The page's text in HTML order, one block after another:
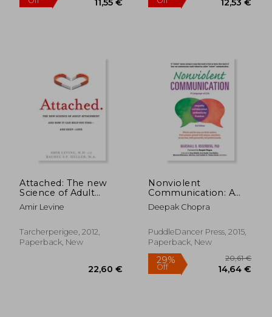
36%
Off
Attached: The new
Science of Adult
Attachment and how
it can Help you Find -
Amir Levine
Tarcherperigee, 2012,
Paperback, New
Nonviolent
Communication: A
Language of Life:
Life-Changing Tools
Relationships
Deepak Chopra
PuddleDancer Press, 2015,
Paperback, New